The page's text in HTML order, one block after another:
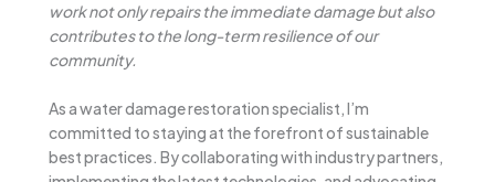
work not only repairs the immediate damage but also
contributes to the long-term resilience of our
community.
As a water damage restoration specialist, I’m
committed to staying at the forefront of sustainable
best practices. By collaborating with industry partners,